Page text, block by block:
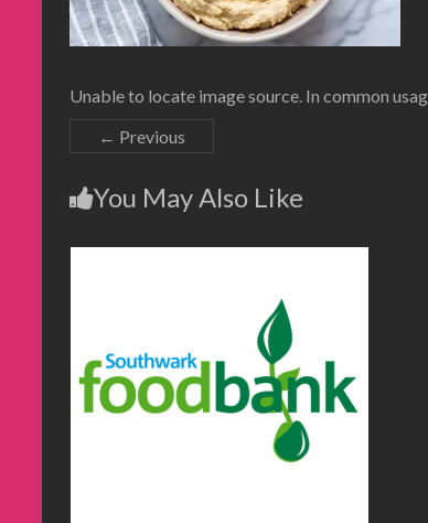
Unable to locate image source. In common
← Previous
You May Also Like